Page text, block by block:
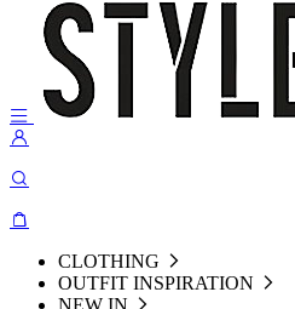
CLOTHING
OUTFIT INSPIRATION
NEW IN